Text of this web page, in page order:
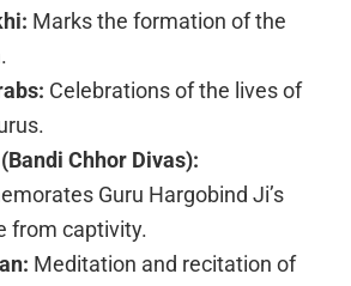
Marks the formation of the
Celebrations of the lives of
Chhor Divas):
Guru Hargobind Ji’s
from captivity.
Meditation and recitation of